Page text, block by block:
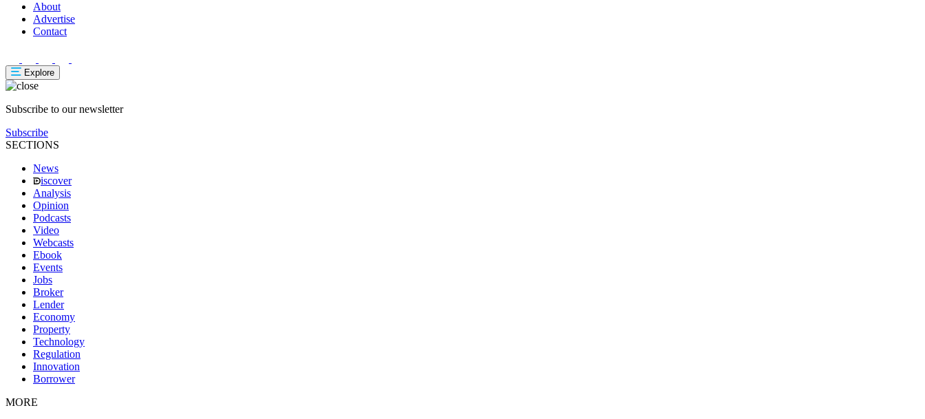
About
Advertise
Contact
Explore
Subscribe to our newsletter
Subscribe
SECTIONS
News
iscover
Analysis
Opinion
Podcasts
Video
Webcasts
Ebook
Events
Jobs
Broker
Lender
Economy
Property
Technology
Regulation
Innovation
Borrower
MORE